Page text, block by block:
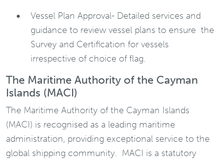
Vessel Plan Approval- Detailed services and
guidance to review vessel plans to ensure the
Survey and Certification for vessels
irrespective of choice of flag.
The Maritime Authority of the Cayman
Islands (MACI)
The Maritime Authority of the Cayman Islands
(MACI) is recognised as a leading maritime
administration, providing exceptional service to the
global shipping community. MACI is a statutory